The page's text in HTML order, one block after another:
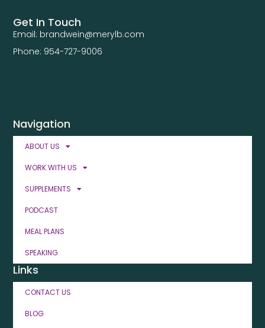
Navigation
ABOUT US
WORK WITH US
SUPPLEMENTS
PODCAST
MEAL PLANS
SPEAKING
Links
CONTACT US
BLOG
Get In Touch
Email: brandwein@merylb.com
Phone: 954-727-9006